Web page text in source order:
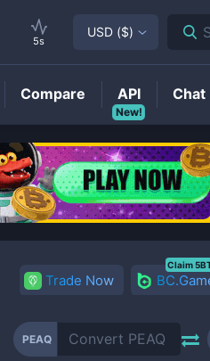
Trade Now
Claim
PEAQ
5s
USD ($)
Compare
New!
API Chat